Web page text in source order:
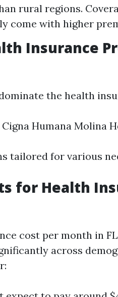
rural regions.
come with higher
Insurance
the health
Humana Molina
tailored for various
for Health
cost per month in
across